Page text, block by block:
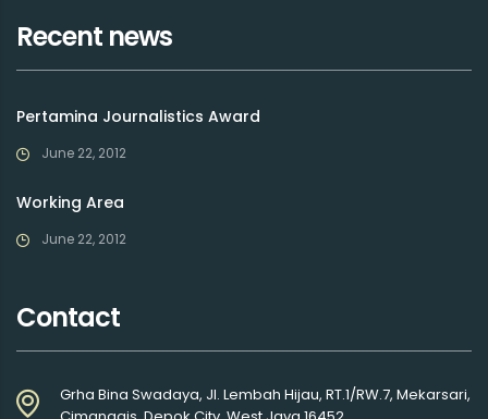
Recent news
Pertamina Journalistics Award
June 22, 2012
Working Area
June 22, 2012
Contact
Grha Bina Swadaya, Jl. Lembah Hijau, RT.1/RW.7, Mekarsari,